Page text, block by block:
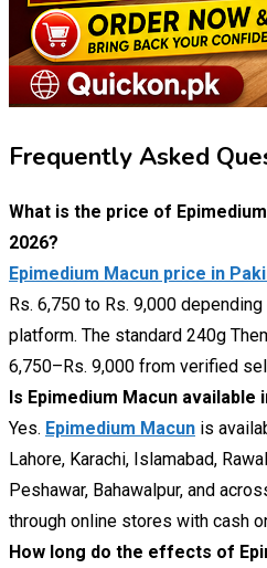
Frequently Asked
What is the price of
2026?
Epimedium Macun price in
Rs. 6,750 to Rs. 9,000
platform. The standard 240g
6,750–Rs. 9,000 from verified
Is Epimedium Macun available
Yes. Epimedium Macun is
Lahore, Karachi, Islamabad,
Peshawar, Bahawalpur, and
through online stores with cash
How long do the effects of